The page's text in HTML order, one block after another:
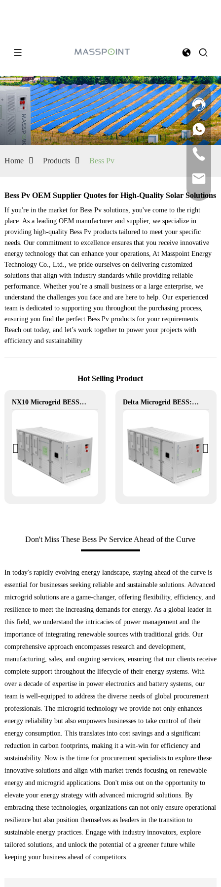
Home Products Bess Pv
Bess Pv OEM Supplier Quotes for High-Quality Solar Solutions
If you're in the market for Bess Pv solutions, you've come to the right
place. As a leading OEM manufacturer and supplier, we specialize in
providing high-quality Bess Pv products tailored to meet your specific
needs. Our commitment to excellence ensures that you receive innovative
energy technology that can enhance your operations, At Masspoint Energy
Technology Co., Ltd., we pride ourselves on delivering customized
solutions that align with industry standards while providing reliable
performance. Whether you’re a small business or a large enterprise, we
understand the challenges you face and are here to help. Our experienced
team is dedicated to supporting you throughout the purchasing process,
ensuring you find the perfect Bess Pv products for your requirements.
Reach out today, and let’s work together to power your projects with
efficiency and sustainability
Hot Selling Product
NX10 Microgrid BESS: The Intelligent Path to Clean and Resilient Power Delta Microgrid BESS: Pollution-Free, Visual, and Flexible Hybrid Power
Don't Miss These Bess Pv Service Ahead of the Curve
In today's rapidly evolving energy landscape, staying ahead of the curve is
essential for businesses seeking reliable and sustainable solutions. Advanced
microgrid solutions are a game-changer, offering flexibility, efficiency, and
resilience to meet the increasing demands for energy. As a global leader in
this field, we understand the intricacies of power management and the
importance of integrating renewable sources with traditional grids. Our
comprehensive approach encompasses research and development,
manufacturing, sales, and ongoing services, ensuring that our clients receive
complete support throughout the lifecycle of their energy systems. With
over a decade of expertise in power electronics and battery systems, our
team is well-equipped to address the diverse needs of global procurement
professionals. The microgrid technology we provide not only enhances
energy reliability but also empowers businesses to take control of their
energy consumption. This translates into cost savings and a significant
reduction in carbon footprints, making it a win-win for efficiency and
sustainability. Now is the time for procurement specialists to explore these
innovative solutions and align with market trends focusing on renewable
energy and microgrid applications. Don't miss out on the opportunity to
elevate your energy strategy with advanced microgrid solutions. By
embracing these technologies, organizations can not only ensure operational
resilience but also position themselves as leaders in the transition to
sustainable energy practices. Engage with industry innovators, explore
tailored solutions, and unlock the potential of a greener future while
keeping your business ahead of competitors.